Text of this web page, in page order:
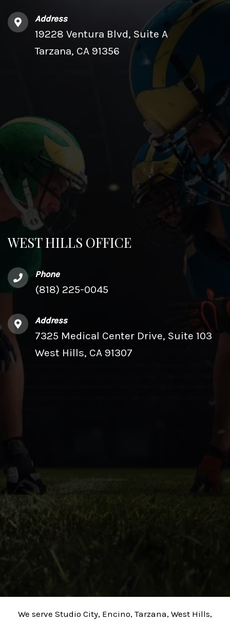
Address
19228 Ventura Blvd, Suite A
Tarzana, CA 91356
WEST HILLS OFFICE
Phone
(818) 225-0045
Address
7325 Medical Center Drive, Suite 103
West Hills, CA 91307
We serve Studio City, Encino, Tarzana, West Hills,